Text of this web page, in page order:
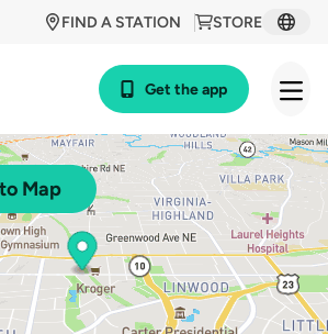
STORE
FIND A STATION
Get the app
Map